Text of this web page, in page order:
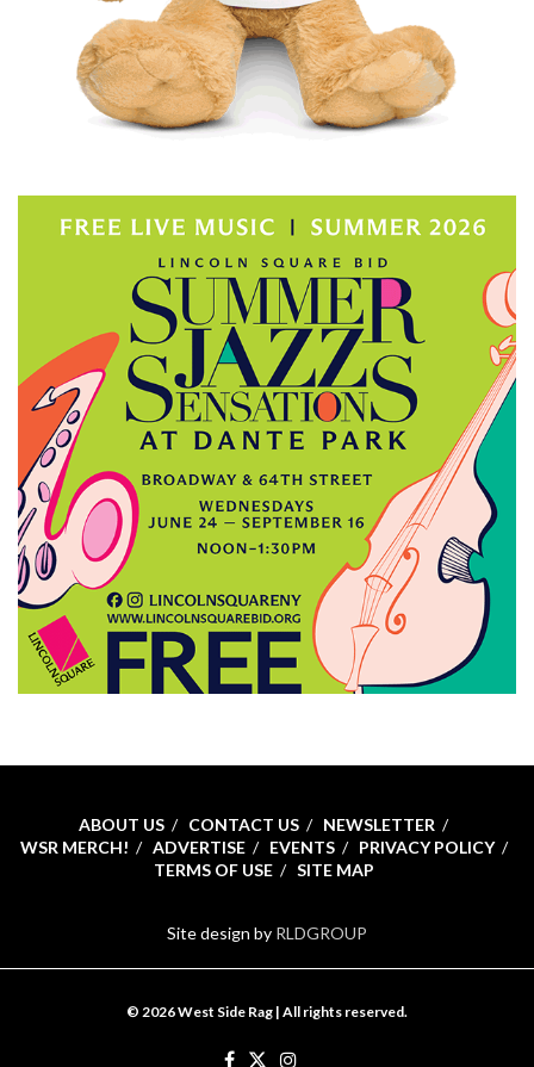
ABOUT US CONTACT US
NEWSLETTER
WSR MERCH!
ADVERTISE EVENTS
PRIVACY POLICY
TERMS OF USE
SITE MAP
Site design by RLDGROUP
© 2026 West Side Rag | All rights reserved.